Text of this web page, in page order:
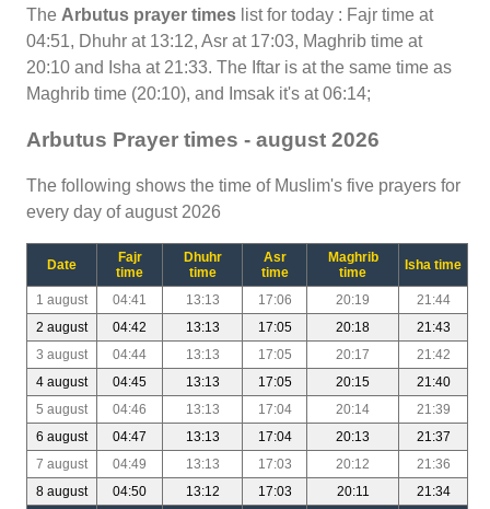
The Arbutus prayer times list for today : Fajr time at
04:51, Dhuhr at 13:12, Asr at 17:03, Maghrib time at
20:10 and Isha at 21:33. The Iftar is at the same time as
Maghrib time (20:10), and Imsak it's at 06:14;
Arbutus Prayer times - august 2026
The following shows the time of Muslim's five prayers for
every day of august 2026
Date
Fajr
time
Dhuhr
time
Asr
time
Maghrib
time
Isha time
1 august 04:41 13:13 17:06 20:19
21:44
2 august
04:42 13:13 17:05 20:18
21:43
3 august
04:44 13:13 17:05 20:17
21:42
4 august
04:45 13:13 17:05 20:15
21:40
5 august
04:46 13:13 17:04 20:14
21:39
6 august
04:47 13:13 17:04 20:13
21:37
7 august
04:49 13:13 17:03 20:12
21:36
8 august
04:50 13:12 17:03 20:11
21:34